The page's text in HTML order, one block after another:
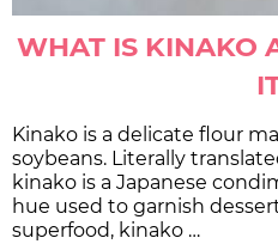
WHAT IS KINAKO
Kinako is a delicate flour
soybeans. Literally
kinako is a Japanese
hue used to garnish
superfood, kinako …